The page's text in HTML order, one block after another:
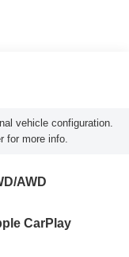
vehicle configuration.
for more info.
AWD
CarPlay